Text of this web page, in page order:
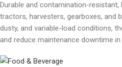
Durable and contamination-resistant,
tractors, harvesters, gearboxes, and
dusty, and variable-load conditions,
and reduce maintenance downtime